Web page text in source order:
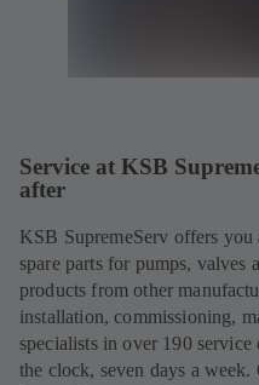
Service at KSB
after
KSB SupremeServ offers you
spare parts for pumps,
products from other
installation, commissioning,
specialists in over 190
the clock, seven days a